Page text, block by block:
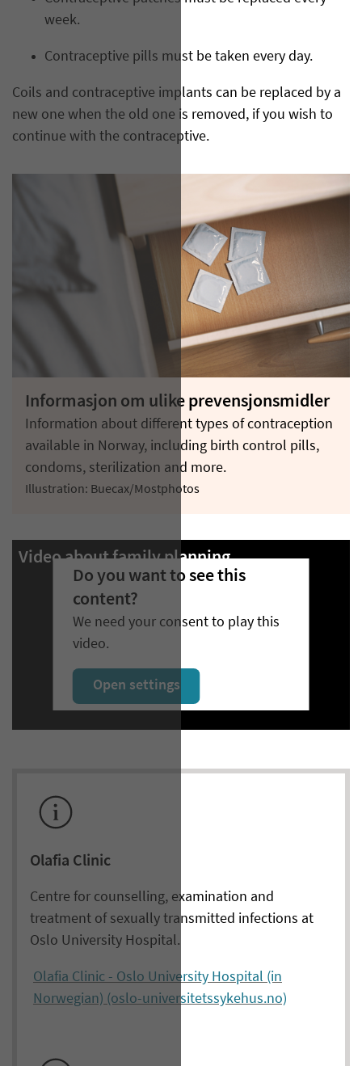
week.
Contraceptive pills must be taken every day.
Coils and contraceptive implants can be replaced by a
new one when the old one is removed, if you wish to
continue with the contraceptive.
Informasjon om ulike prevensjonsmidler
Information about different types of contraception
available in Norway, including birth control pills,
condoms, sterilization and more.
Illustration: Buecax/Mostphotos
Video about family planning
Do you want to see this
content?
We need your consent to play this
video.
Open settings
Olafia Clinic
Centre for counselling, examination and
treatment of sexually transmitted infections at
Oslo University Hospital.
Olafia Clinic - Oslo University Hospital (in
Norwegian) (oslo-universitetssykehus.no)